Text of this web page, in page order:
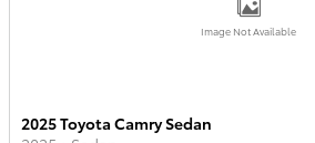
Image Not Available
2025 Toyota Camry Sedan